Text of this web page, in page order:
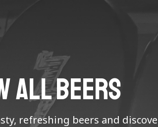
ALL BEERS
refreshing beers and